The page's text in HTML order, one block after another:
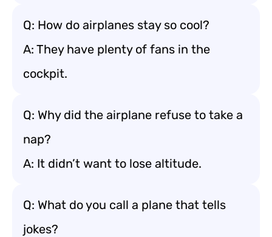
Q: How do airplanes stay so cool?
A: They have plenty of fans in the
cockpit.
Q: Why did the airplane refuse to take a
nap?
A: It didn’t want to lose altitude.
Q: What do you call a plane that tells
jokes?